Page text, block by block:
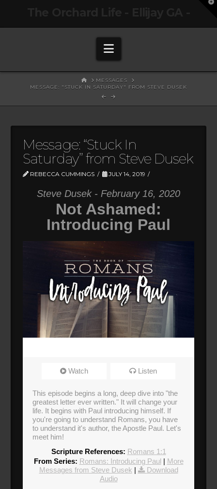
Navigation
HOMEMESSAGES
MESSAGE: "STUCK IN SATURDAY" FROM STEVE DUSEK
Message: “Stuck In
Saturday” from Steve Dusek
REBECCA CUMMINGS JULY 14, 2019
Steve Dusek - February 16, 2020
Not Ashamed:
Introducing Paul
Watch Listen
This episode begins a long, deep dive into "the
greatest letter ever written." It will change your
life. It begins with Paul introducing himself. If
you're going to understand Romans, you have
to understand it's author, the Apostle Paul. Let's
meet him!
Scripture References: Romans 1:1
From Series: Romans: Introducing Paul | More
Messages from Steve Dusek |
Download
Audio